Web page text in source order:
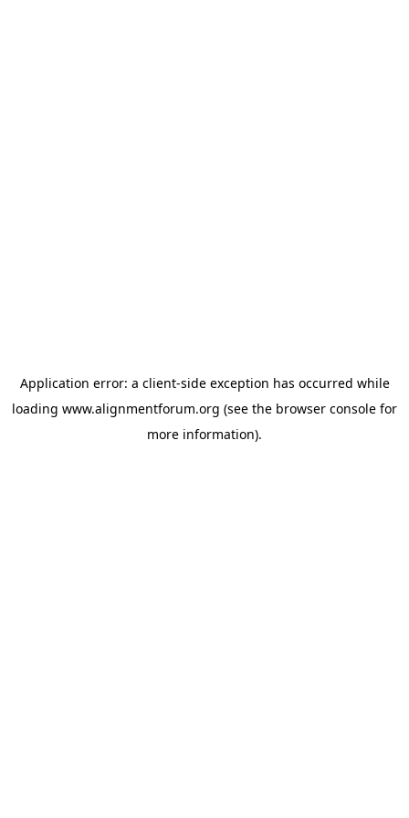
Application error: a client-side exception has occurred while
loading www.alignmentforum.org (see the browser console for
more information).